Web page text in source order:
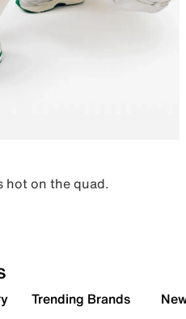
hot on the quad.
Trending Brands